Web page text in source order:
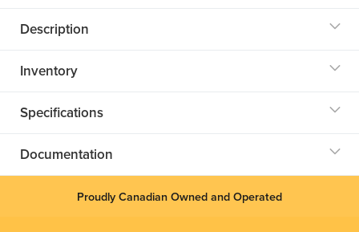
Description
Inventory
Specifications
Documentation
Proudly Canadian Owned and Operated